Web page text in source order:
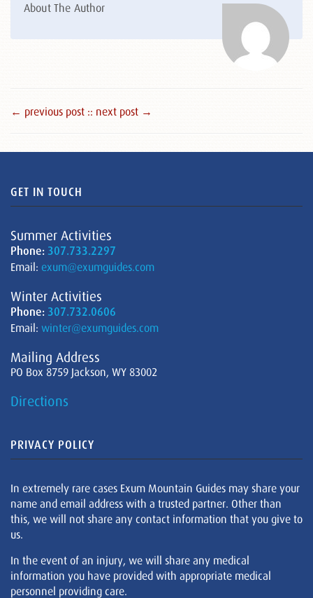
About The Author
← previous post :: next post →
GET IN TOUCH
Summer Activities
Phone: 307.733.2297
Email: exum@exumguides.com
Winter Activities
Phone: 307.732.0606
Email: winter@exumguides.com
Mailing Address
PO Box 8759 Jackson, WY 83002
Directions
PRIVACY POLICY
In extremely rare cases Exum Mountain Guides may share your
name and email address with a trusted partner. Other than
this, we will not share any contact information that you give to
us.
In the event of an injury, we will share any medical
information you have provided with appropriate medical
personnel providing care.